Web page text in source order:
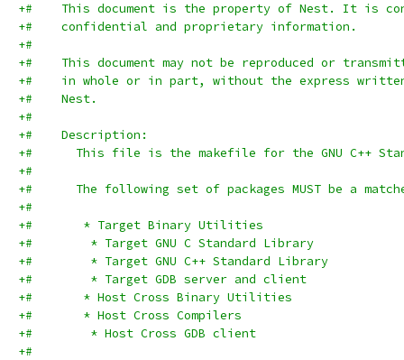
+#    This document is the property of Nest. It is
+#    confidential and proprietary information.
+#
+#    This document may not be reproduced or
+#    in whole or in part, without the express
+#    Nest.
+#
+#    Description:
+#      This file is the makefile for the GNU C++
+#
+#      The following set of packages MUST be a
+#
+#	 * Target Binary Utilities
+#        * Target GNU C Standard Library
+#        * Target GNU C++ Standard Library
+#        * Target GDB server and client
+#	 * Host Cross Binary Utilities
+#	 * Host Cross Compilers
+#        * Host Cross GDB client
+#